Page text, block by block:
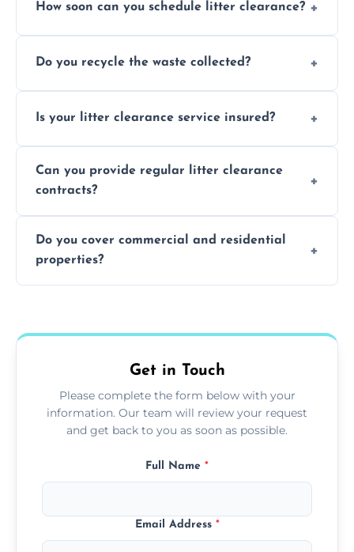
How soon can you schedule litter clearance?
location and demand.
Do you recycle the waste collected?
waste disposal.
Is your litter clearance service insured?
fully insured.
Can you provide regular litter clearance
contracts?
to suit your needs.
Do you cover commercial and residential
properties?
Get in Touch
Please complete the form below with your
information. Our team will review your request
and get back to you as soon as possible.
Full Name *
Email Address *